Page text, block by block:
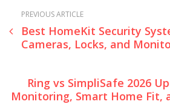
PREVIOUS ARTICLE
Best HomeKit Security
Cameras, Locks, and
Ring vs SimpliSafe 2026
Monitoring, Smart Home Fit,